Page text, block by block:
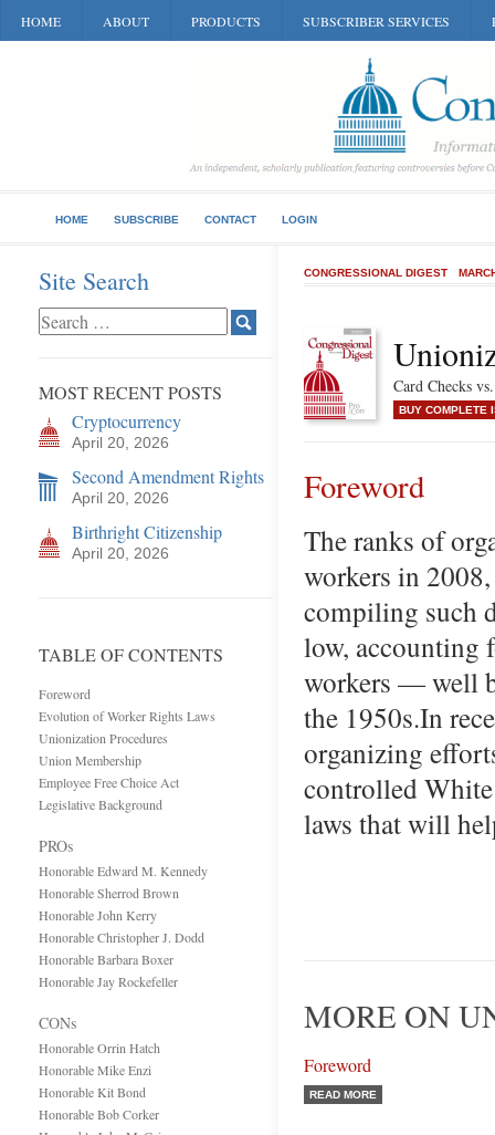
HOME ABOUT PRODUCTS SUBSCRIBER SERVICES
HOME SUBSCRIBE CONTACT LOGIN
Site Search
MOST RECENT POSTS
Cryptocurrency
April 20, 2026
Second Amendment Rights
April 20, 2026
Birthright Citizenship
April 20, 2026
TABLE OF CONTENTS
Foreword
Evolution of Worker Rights Laws
Unionization Procedures
Union Membership
Employee Free Choice Act
Legislative Background
PROs
Honorable Edward M. Kennedy
Honorable Sherrod Brown
Honorable John Kerry
Honorable Christopher J. Dodd
Honorable Barbara Boxer
Honorable Jay Rockefeller
CONs
Honorable Orrin Hatch
Honorable Mike Enzi
Honorable Kit Bond
Honorable Bob Corker
CONGRESSIONAL DIGEST
Card Checks
BUY COMPLETE
Foreword
The ranks of
workers in
compiling such
low, accounting
workers — well
the 1950s.In
organizing
controlled White
laws that will
MORE ON
Foreword
READ MORE